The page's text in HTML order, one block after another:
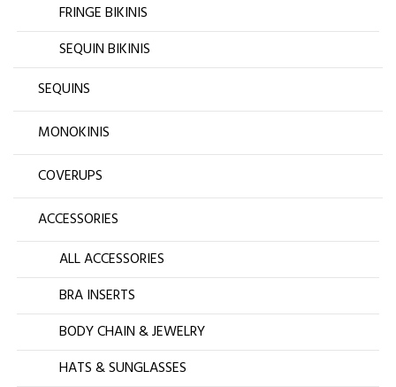
FRINGE BIKINIS
SEQUIN BIKINIS
SEQUINS
MONOKINIS
COVERUPS
ACCESSORIES
ALL ACCESSORIES
BRA INSERTS
BODY CHAIN & JEWELRY
HATS & SUNGLASSES